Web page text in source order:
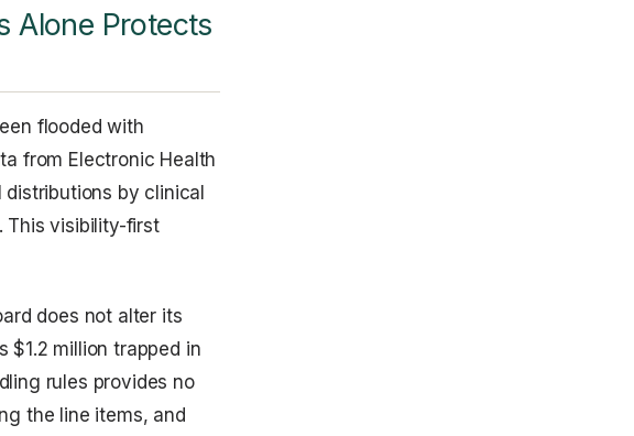
Alone Protects
flooded with
from Electronic Health
by clinical
This visibility-first
does not alter its
$1.2 million trapped in
rules provides no
the line items, and